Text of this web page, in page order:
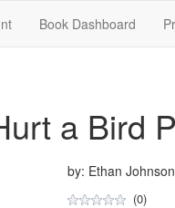
Book Dashboard
a Bird
by: Ethan Johnson
(0)